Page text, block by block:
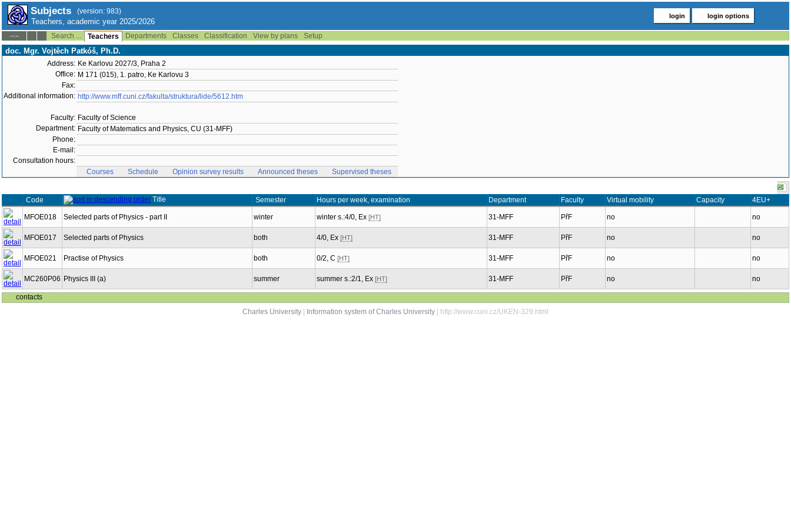
Subjects (version: 983)
Teachers, academic year 2025/2026
login login options
--:-- Search ... Teachers Departments Classes Classification View by plans Setup
doc. Mgr. Vojtěch Patkóš, Ph.D.
Address: Ke Karlovu 2027/3, Praha 2
Office: M 171 (015), 1. patro, Ke Karlovu 3
Fax:
Additional information: http://www.mff.cuni.cz/fakulta/struktura/lide/5612.htm
Faculty: Faculty of Science
Department: Faculty of Matematics and Physics, CU (31-MFF)
Phone:
E-mail:
Consultation hours:
Courses
Schedule Opinion survey results Announced theses Supervised theses
Code Title Semester Hours per week, examination Department Faculty Virtual mobility Capacity 4EU+
MFOE018 Selected parts of Physics - part II winter winter s.:4/0, Ex [HT] 31-MFF PřF no no
MFOE017 Selected parts of Physics both 4/0, Ex [HT] 31-MFF PřF no no
MFOE021 Practise of Physics both 0/2, C [HT] 31-MFF PřF no no
MC260P06 Physics III (a) summer summer s.:2/1, Ex [HT] 31-MFF PřF no no
contacts
Charles University
Information system of Charles University | http://www.cuni.cz/UKEN-329.html